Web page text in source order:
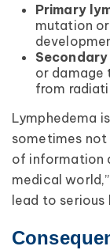
Primary
mutation
or damage
from
Lymphedema
sometimes not
of information
medical
lead to serious